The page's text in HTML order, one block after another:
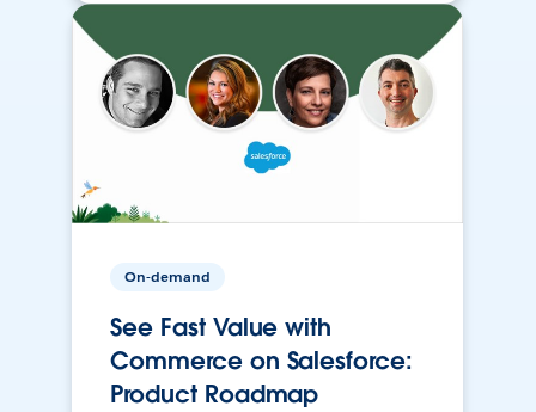
On-demand
See Fast Value with
Commerce on Salesforce:
Product Roadmap